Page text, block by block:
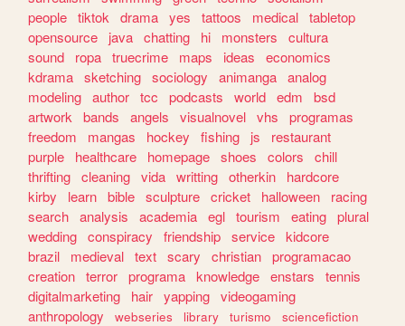
people tiktok drama yes tattoos medical tabletop
opensource
java chatting hi monsters
cultura
sound
ropa truecrime maps ideas
economics
kdrama sketching sociology animanga analog
modeling author tcc podcasts world edm
bsd
artwork
bands angels visualnovel vhs
programas
freedom
mangas hockey fishing js
restaurant
purple
healthcare homepage shoes colors
chill
thrifting cleaning vida writting otherkin
hardcore
kirby
learn bible sculpture cricket halloween
racing
search analysis academia egl tourism eating plural
wedding conspiracy friendship service kidcore
brazil
medieval text scary christian programacao
creation terror programa knowledge enstars
tennis
digitalmarketing
hair yapping videogaming
anthropology
webseries library turismo
sciencefiction